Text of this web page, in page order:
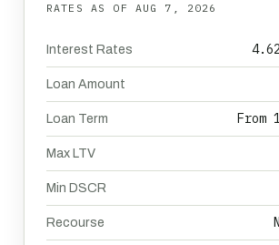
RATES AS OF AUG 7, 2026
Interest Rates
Loan Amount
Loan Term From
Max LTV
Min DSCR
Recourse